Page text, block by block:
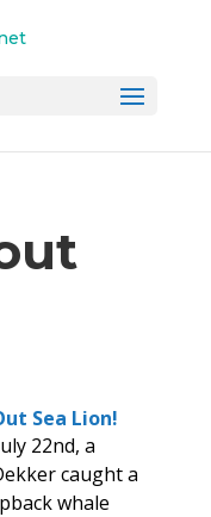
Sea Lion!
22nd, a
caught a
whale